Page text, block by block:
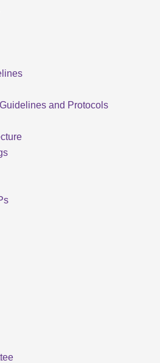
and Protocols